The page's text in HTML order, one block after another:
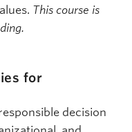
This course is
for
decision